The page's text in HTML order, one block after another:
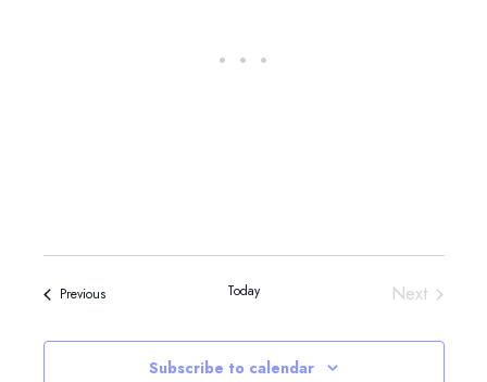
PreviousEvents Today NextEvents
Subscribe to calendar